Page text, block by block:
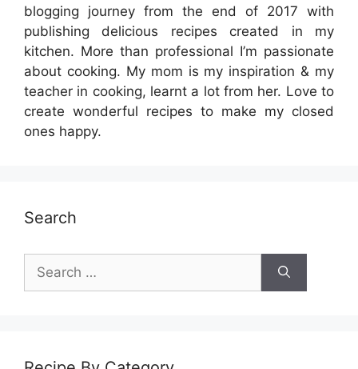
blogging journey from the end of 2017 with
publishing delicious recipes created in my
kitchen. More than professional I’m passionate
about cooking. My mom is my inspiration & my
teacher in cooking, learnt a lot from her. Love to
create wonderful recipes to make my closed
ones happy.
Search
for: